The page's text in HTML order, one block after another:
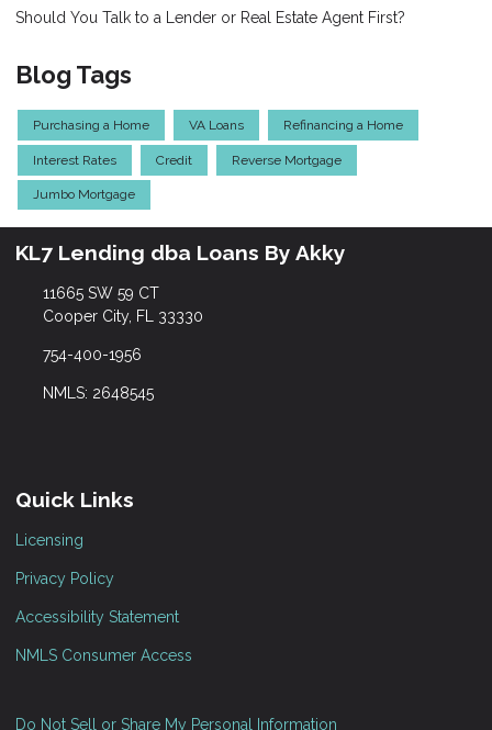
Should You Talk to a Lender or Real Estate Agent First?
Blog Tags
Purchasing a Home VA Loans Refinancing a Home
Interest Rates Credit Reverse Mortgage
Jumbo Mortgage
KL7 Lending dba Loans By Akky
11665 SW 59 CT
Cooper City, FL 33330
754-400-1956
NMLS: 2648545
Quick Links
Licensing
Privacy Policy
Accessibility Statement
NMLS Consumer Access
Do Not Sell or Share My Personal Information